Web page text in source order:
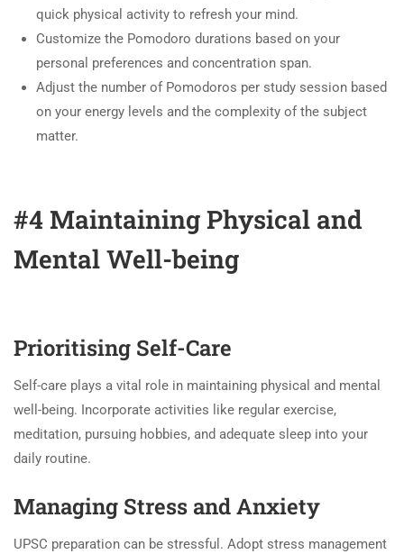
quick physical activity to refresh your mind.
Customize the Pomodoro durations based on your
personal preferences and concentration span.
Adjust the number of Pomodoros per study session based
on your energy levels and the complexity of the subject
matter.
#4 Maintaining Physical and
Mental Well-being
Prioritising Self-Care
Self-care plays a vital role in maintaining physical and mental
well-being. Incorporate activities like regular exercise,
meditation, pursuing hobbies, and adequate sleep into your
daily routine.
Managing Stress and Anxiety
UPSC preparation can be stressful. Adopt stress management